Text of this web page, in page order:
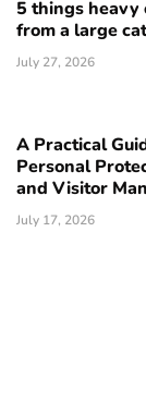
5 things heavy
from a large
July 27, 2026
A Practical
Personal
and Visitor
July 17, 2026